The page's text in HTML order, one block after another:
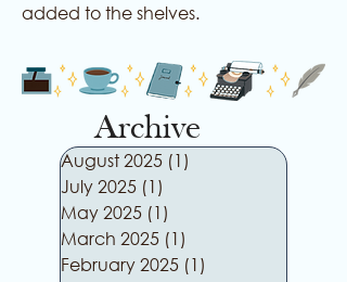
added to the shelves.
Archive
August 2025 (1)
July 2025 (1)
May 2025 (1)
March 2025 (1)
February 2025 (1)